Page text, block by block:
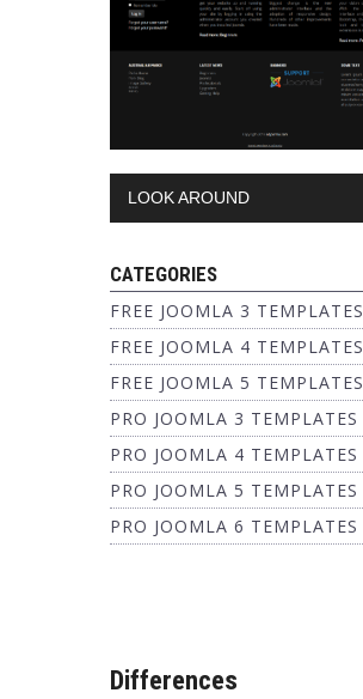
LOOK AROUND
CATEGORIES
FREE JOOMLA 3 TEMPLATES
FREE JOOMLA 4 TEMPLATES
FREE JOOMLA 5 TEMPLATES
PRO JOOMLA 3 TEMPLATES
PRO JOOMLA 4 TEMPLATES
PRO JOOMLA 5 TEMPLATES
PRO JOOMLA 6 TEMPLATES
Differences